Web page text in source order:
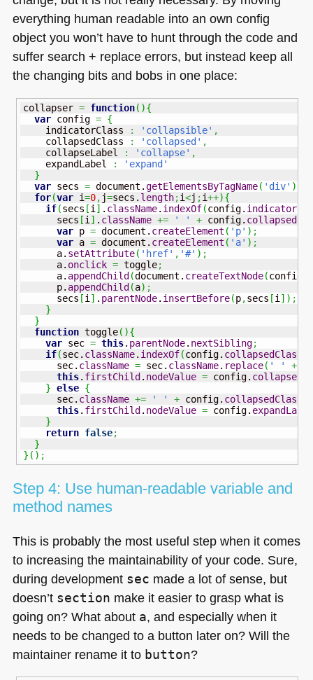
everything human readable into an own config
object you won’t have to hunt through the code and
suffer search + replace errors, but instead keep all
the changing bits and bobs in one place:
collapser = function( ){
var config = {
    indicatorClass
: 'collapsible' ,
    collapsedClass
: 'collapsed' ,
    collapseLabel
: 'collapse' ,
    expandLabel
:
'expand'
}
var secs = document.getElementsByTagName( 'div' )
for(var i=0, j=secs. length;i<j ;i++){
if(secs [i ] . className. indexOf(config.
      secs
[i ] . className += ' ' + config.
var p = document. createElement ( 'p' ) ;
var a = document. createElement ( 'a' ) ;
      a.
setAttribute( 'href' , '#' ) ;
      a.
onclick = toggle;
      a.
appendChild (document. createTextNode(config.
      p.
appendChild (a) ;
      secs
[i ] . parentNode. insertBefore(p,secs [i ] ) ;
}
}
function toggle( ){
var sec = this. parentNode. nextSibling;
if(sec. className. indexOf(config. collapsedClass
      sec.
className = sec. className. replace( ' ' +
this. firstChild . nodeValue = config.
} else {
      sec.
className += ' ' + config. collapsedClass
this. firstChild . nodeValue = config. expandLabel
}
return false;
}
} ( ) ;
Step 4: Use human-readable variable and
method names
This is probably the most useful step when it comes
to increasing the maintainability of your code. Sure,
during development sec made a lot of sense, but
doesn’t section make it easier to grasp what is
going on? What about a, and especially when it
needs to be changed to a button later on? Will the
maintainer rename it to button?